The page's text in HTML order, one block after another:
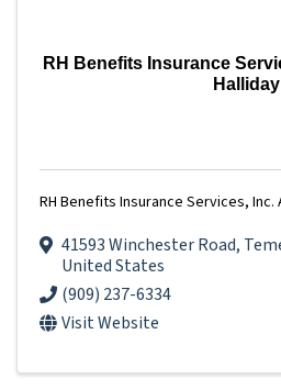
RH Benefits Insurance
Halliday
RH Benefits Insurance Services, Inc.
41593 Winchester Road,
United States
(909) 237-6334
Visit Website